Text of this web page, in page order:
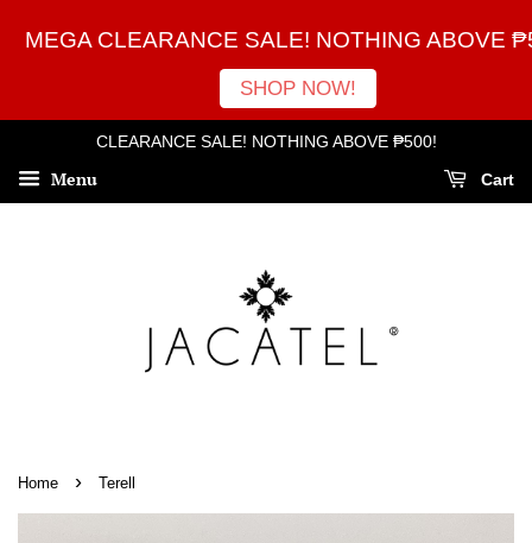
MEGA CLEARANCE SALE! NOTHING ABOVE
SHOP NOW!
CLEARANCE SALE! NOTHING ABOVE ₱500!
Menu Cart
Home › Terell